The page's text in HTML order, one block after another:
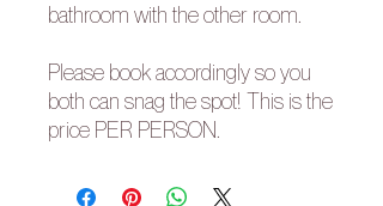
bathroom with the other room.
Please book accordingly so you
both can snag the spot! This is the
price PER PERSON.